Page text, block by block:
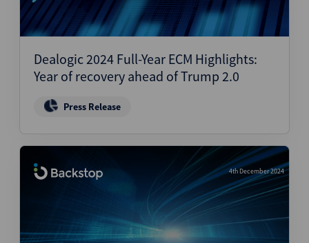
Dealogic 2024 Full-Year ECM Highlights:
Year of recovery ahead of Trump 2.0
Press Release
4th December 2024